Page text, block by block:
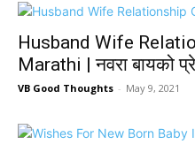
Husband Wife
Marathi | नवरा बायको
VB Good Thoughts - May 9, 2021